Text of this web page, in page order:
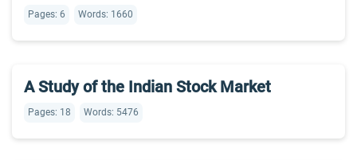
Pages: 6 Words: 1660
A Study of the Indian Stock Market
Pages: 18 Words: 5476